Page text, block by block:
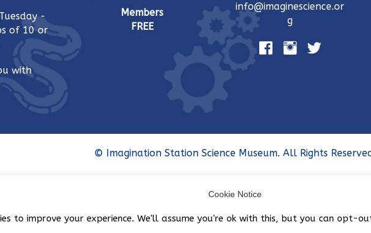
-
of 10 or
with
Members
FREE
info@imaginescience.or
g
© Imagination Station Science Museum. All Rights
Cookie Notice
to improve your experience. We'll assume you're ok with this, but you can opt-